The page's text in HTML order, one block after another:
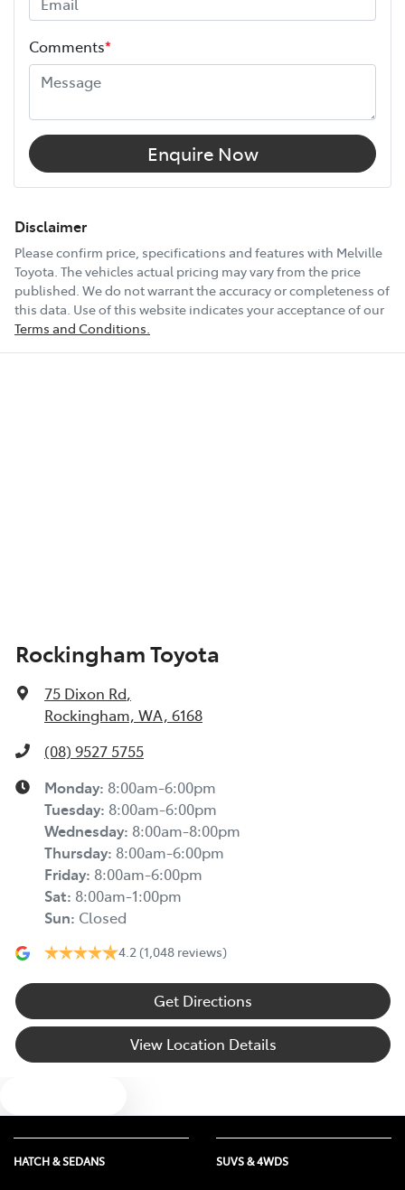
Height
Width
12V Socket(s) - Auxiliary
18" Alloy Wheels
6 Speaker Stereo
ABS (Antilock Brakes)
Comments*
Enquire Now
Disclaimer
Please confirm price, specifications and features with Melville
Toyota. The vehicles actual pricing may vary from the price
published. We do not warrant the accuracy or completeness of
this data. Use of this website indicates your acceptance of our
Terms and Conditions.
Rockingham Toyota
75 Dixon Rd,
Rockingham, WA, 6168
(08) 9527 5755
Monday: 8:00am-6:00pm
Tuesday: 8:00am-6:00pm
Wednesday: 8:00am-8:00pm
Thursday: 8:00am-6:00pm
Friday: 8:00am-6:00pm
Sat: 8:00am-1:00pm
Sun: Closed
4.2 (1,048 reviews)
Get Directions
View Location Details
HATCH & SEDANS SUVS & 4WDS